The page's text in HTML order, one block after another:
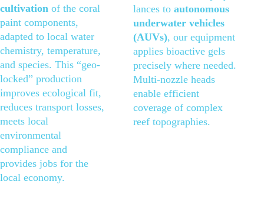
cultivation of the coral
paint components,
adapted to local water
chemistry, temperature,
and species. This “geo-
locked” production
improves ecological fit,
reduces transport losses,
meets local
environmental
compliance and
provides jobs for the
local economy.
lances to autonomous
underwater vehicles
(AUVs), our equipment
applies bioactive gels
precisely where needed.
Multi-nozzle heads
enable efficient
coverage of complex
reef topographies.